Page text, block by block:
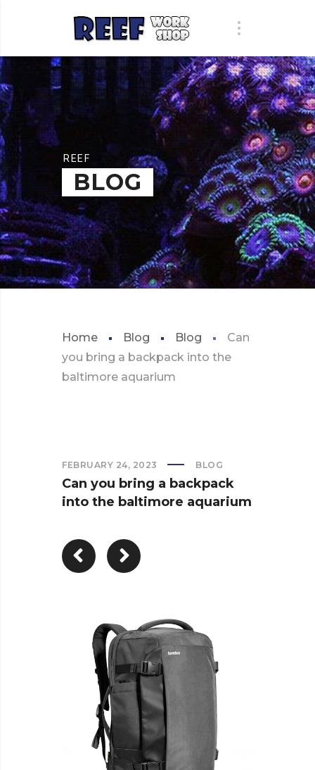
REEF
BLOG
Home Blog Blog
Can
you bring a backpack into the
baltimore aquarium
FEBRUARY 24, 2023 BLOG
Can you bring a backpack
into the baltimore aquarium